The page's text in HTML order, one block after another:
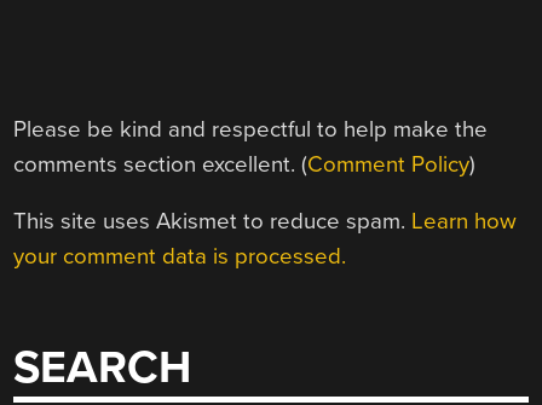
Please be kind and respectful to help make the
comments section excellent. (Comment Policy)
This site uses Akismet to reduce spam. Learn how
your comment data is processed.
SEARCH